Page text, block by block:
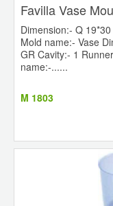
Favilla Vase
Dimension:- Q
Mold name:- Vase
GR Cavity:- 1
name:-......
M 1803